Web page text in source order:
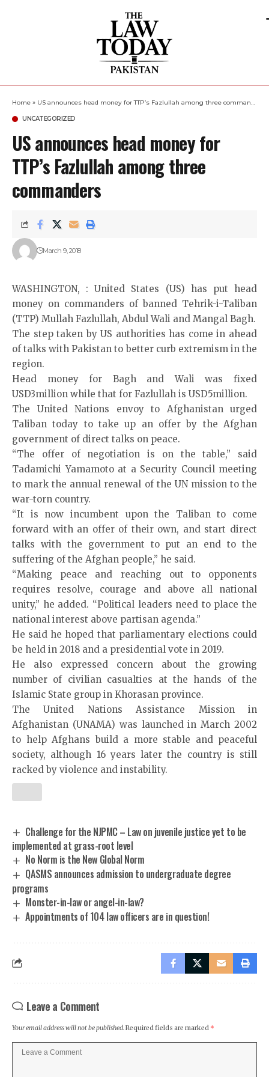
Home » US announces head money for TTP’s Fazlullah among three commanders
UNCATEGORIZED
US announces head money for
TTP’s Fazlullah among three
commanders
March 9, 2018
WASHINGTON, : United States (US) has put head
money on commanders of banned Tehrik-i-Taliban
(TTP) Mullah Fazlullah, Abdul Wali and Mangal Bagh.
The step taken by US authorities has come in ahead
of talks with Pakistan to better curb extremism in the
region.
Head money for Bagh and Wali was fixed
USD3million while that for Fazlullah is USD5million.
The United Nations envoy to Afghanistan urged
Taliban today to take up an offer by the Afghan
government of direct talks on peace.
“The offer of negotiation is on the table,” said
Tadamichi Yamamoto at a Security Council meeting
to mark the annual renewal of the UN mission to the
war-torn country.
“It is now incumbent upon the Taliban to come
forward with an offer of their own, and start direct
talks with the government to put an end to the
suffering of the Afghan people,” he said.
“Making peace and reaching out to opponents
requires resolve, courage and above all national
unity,” he added. “Political leaders need to place the
national interest above partisan agenda.”
He said he hoped that parliamentary elections could
be held in 2018 and a presidential vote in 2019.
He also expressed concern about the growing
number of civilian casualties at the hands of the
Islamic State group in Khorasan province.
The United Nations Assistance Mission in
Afghanistan (UNAMA) was launched in March 2002
to help Afghans build a more stable and peaceful
society, although 16 years later the country is still
racked by violence and instability.
Challenge for the NJPMC – Law on juvenile justice yet to be
implemented at grass-root level
No Norm is the New Global Norm
QASMS announces admission to undergraduate degree
programs
Monster-in-law or angel-in-law?
Appointments of 104 law officers are in question!
Leave a Comment
Your email address will not be published.Required fields are marked *